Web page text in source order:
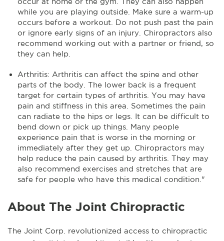
while you are playing outside. Make sure a warm-up
occurs before a workout. Do not push past the pain
or ignore early signs of an injury. Chiropractors also
recommend working out with a partner or friend, so
they can help.
Arthritis: Arthritis can affect the spine and other
parts of the body. The lower back is a frequent
target for certain types of arthritis. You may have
pain and stiffness in this area. Sometimes the pain
can radiate to the hips or legs. It can be difficult to
bend down or pick up things. Many people
experience pain that is worse in the morning or
immediately after they get up. Chiropractors may
help reduce the pain caused by arthritis. They may
also recommend exercises and stretches that are
safe for people who have this medical condition."
About The Joint Chiropractic
The Joint Corp. revolutionized access to chiropractic